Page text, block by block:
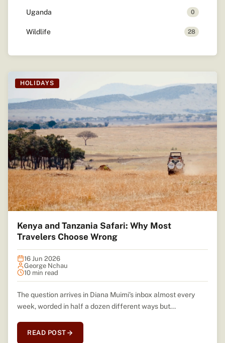
HOLIDAYS
Kenya and Tanzania Safari: Why Most
Travelers Choose Wrong
16 Jun 2026
George Nchau
10 min read
The question arrives in Diana Muimi’s inbox almost every
week, worded in half a dozen different ways but...
READ POST
Uganda 0
Wildlife 28